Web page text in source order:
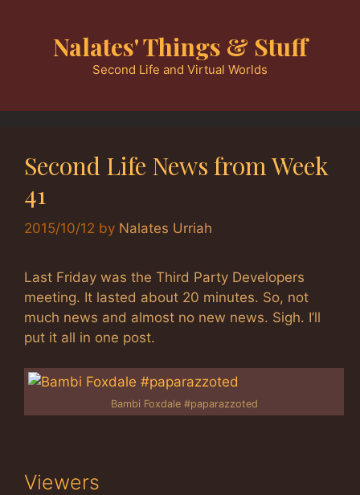
Nalates' Things & Stuff
Second Life and Virtual Worlds
Second Life News from Week
41
2015/10/12 by Nalates Urriah
Last Friday was the Third Party Developers
meeting. It lasted about 20 minutes. So, not
much news and almost no new news. Sigh. I’ll
put it all in one post.
Bambi Foxdale #paparazzoted
Viewers